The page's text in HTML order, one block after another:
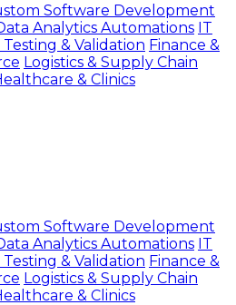
Software Development
Analytics Automations IT
Testing & Validation Finance &
Logistics & Supply Chain
& Clinics
Software Development
Analytics Automations IT
Testing & Validation Finance &
Logistics & Supply Chain
& Clinics